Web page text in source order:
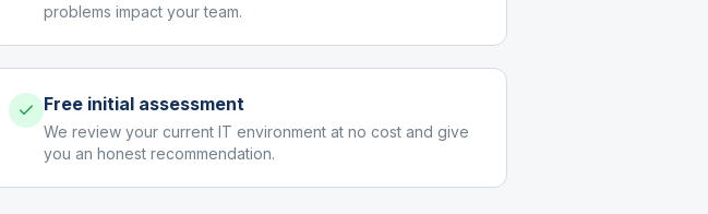
problems impact your team.
Free initial assessment
We review your current IT environment at no cost and give
you an honest recommendation.